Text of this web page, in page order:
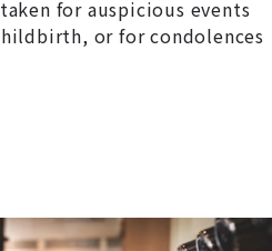
for auspicious events
or for condolences